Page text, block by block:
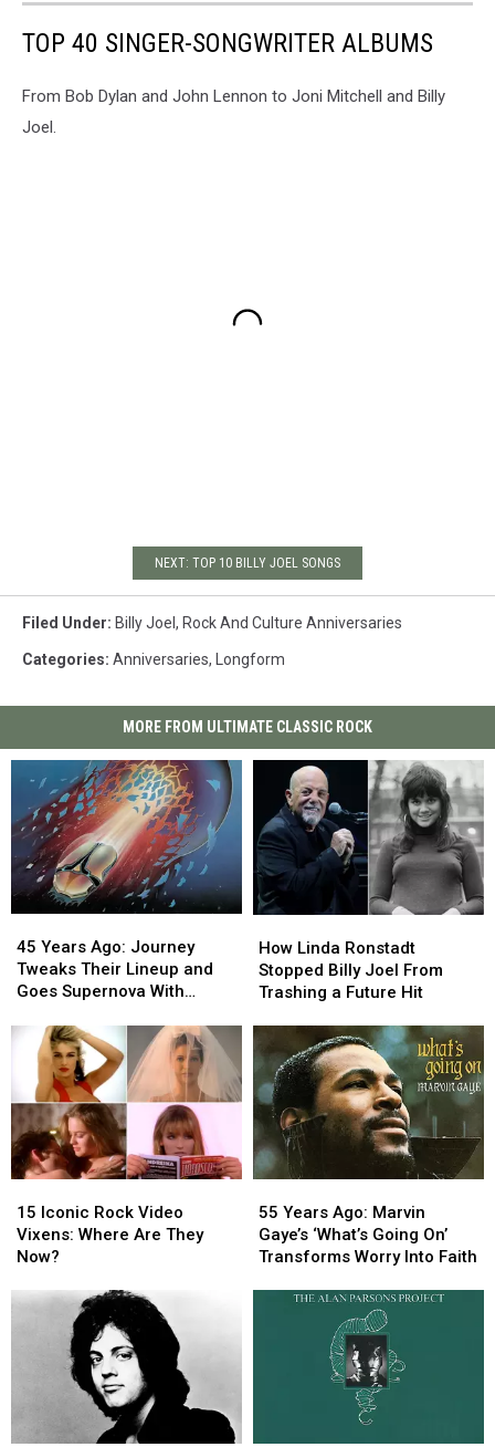
TOP 40 SINGER-SONGWRITER ALBUMS
From Bob Dylan and John Lennon to Joni Mitchell and Billy
Joel.
NEXT: TOP 10 BILLY JOEL SONGS
Filed Under: Billy Joel , Rock And Culture Anniversaries
Categories: Anniversaries, Longform
MORE FROM ULTIMATE CLASSIC ROCK
Years
Ago:
Journey
Their
Lineup
Goes
Supernova
With
‘Escape’
45 Years Ago: Journey
Tweaks Their Lineup and
Goes Supernova With
Years
Ago:
Journey
Their
Lineup
and
Goes
Supernova
With
‘Escape’
Linda
Ronstadt
Stopped
Joel
From
Trashing
a
Future
Hit
How Linda Ronstadt
Stopped Billy Joel From
Trashing a Future Hit
Linda
Ronstadt
Stopped
Joel
From
Trashing
a
Future
Hit
Iconic
Rock
Video
Where
15 Iconic Rock Video
Vixens: Where Are They
Now?
Iconic
Rock
Video
Where
Years
Ago:
Marvin
‘What’s
Transforms
55 Years Ago: Marvin
Gaye’s ‘What’s Going On’
Transforms Worry Into Faith
Years
Ago:
Marvin
‘What’s
Transforms